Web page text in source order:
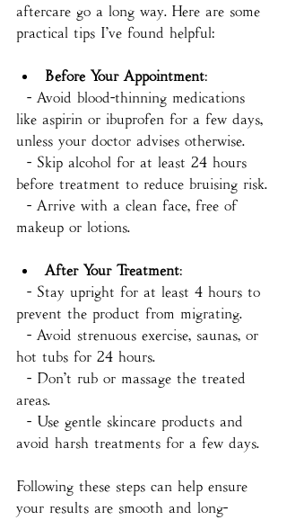
aftercare go a long way. Here are some
practical tips I’ve found helpful:
Before Your Appointment:
like aspirin or ibuprofen for a few days,
unless your doctor advises otherwise.
before treatment to reduce bruising risk.
makeup or lotions.
After Your Treatment:
prevent the product from migrating.
hot tubs for 24 hours.
areas.
avoid harsh treatments for a few days.
Following these steps can help ensure
your results are smooth and long-